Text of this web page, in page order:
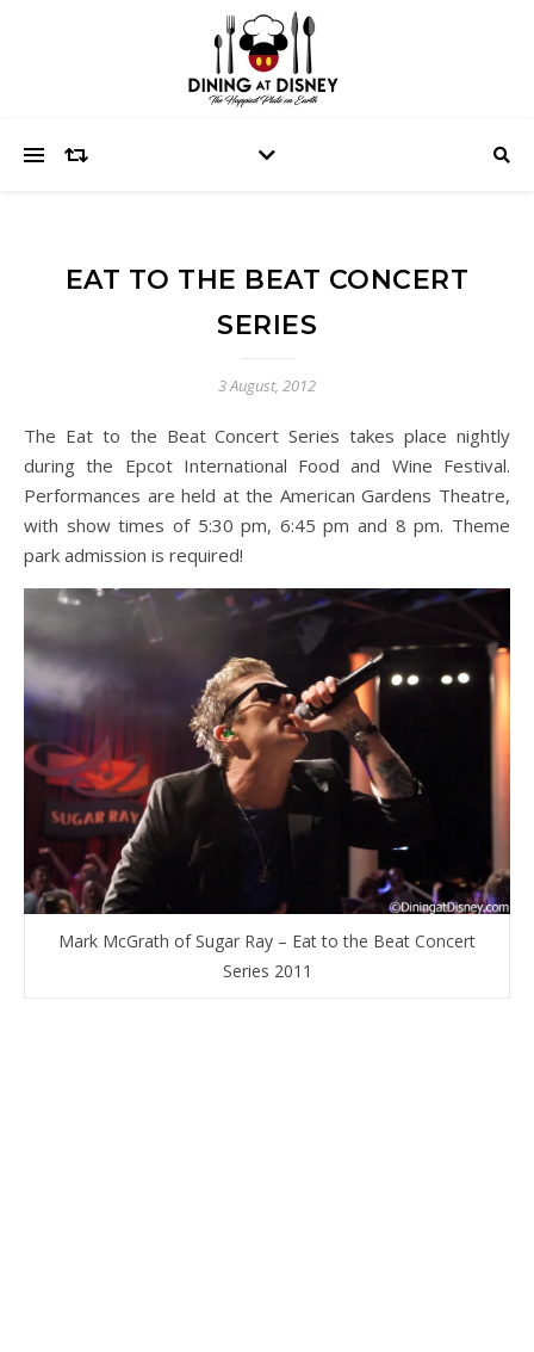
EAT TO THE BEAT CONCERT
SERIES
3 August, 2012
The Eat to the Beat Concert Series takes place nightly
during the Epcot International Food and Wine Festival.
Performances are held at the American Gardens Theatre,
with show times of 5:30 pm, 6:45 pm and 8 pm. Theme
park admission is required!
Mark McGrath of Sugar Ray – Eat to the Beat Concert
Series 2011